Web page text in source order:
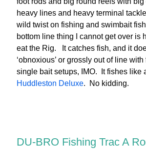
heavy lines and heavy terminal
wild twist on fishing and swimbait
bottom line thing I cannot get over is
eat the Rig. It catches fish, and it
‘obnoxious’ or grossly out of line
single bait setups, IMO. It fishes like
Huddleston Deluxe. No kidding.
DU-BRO Fishing Trac A